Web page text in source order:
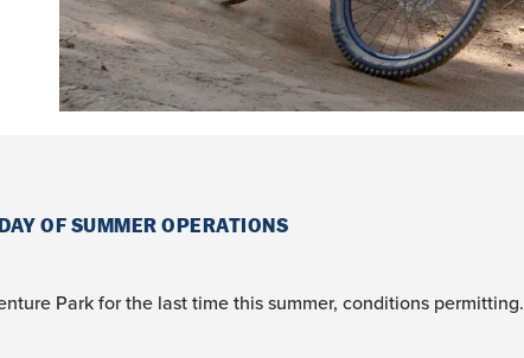
OF SUMMER OPERATIONS
Park for the last time this summer, conditions permitting.